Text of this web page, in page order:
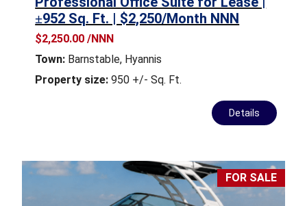
±952 Sq. Ft. | $2,250/Month NNN
$2,250.00 /NNN
Town: Barnstable, Hyannis
Property size: 950 +/- Sq. Ft.
Details
FOR SALE